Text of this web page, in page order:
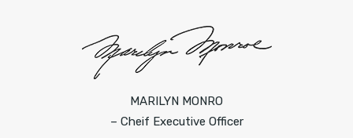
MARILYN MONRO
– Cheif Executive Officer